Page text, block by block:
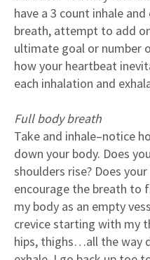
have a 3 count inhale
breath, attempt to add
ultimate goal or number
how your heartbeat
each inhalation and
Full body breath
Take and inhale–notice
down your body. Does
shoulders rise? Does
encourage the breath to
my body as an empty
crevice starting with my
hips, thighs…all the way